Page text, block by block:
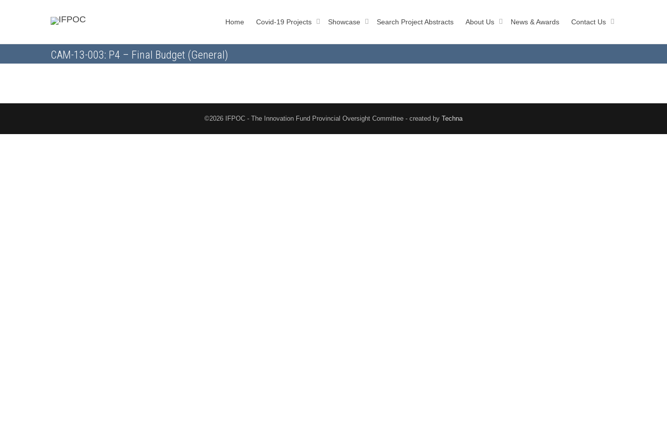
Home Covid-19 Projects Showcase Search Project Abstracts About Us News & Awards Contact Us
CAM-13-003: P4 – Final Budget (General)
©2026 IFPOC - The Innovation Fund Provincial Oversight Committee - created by Techna